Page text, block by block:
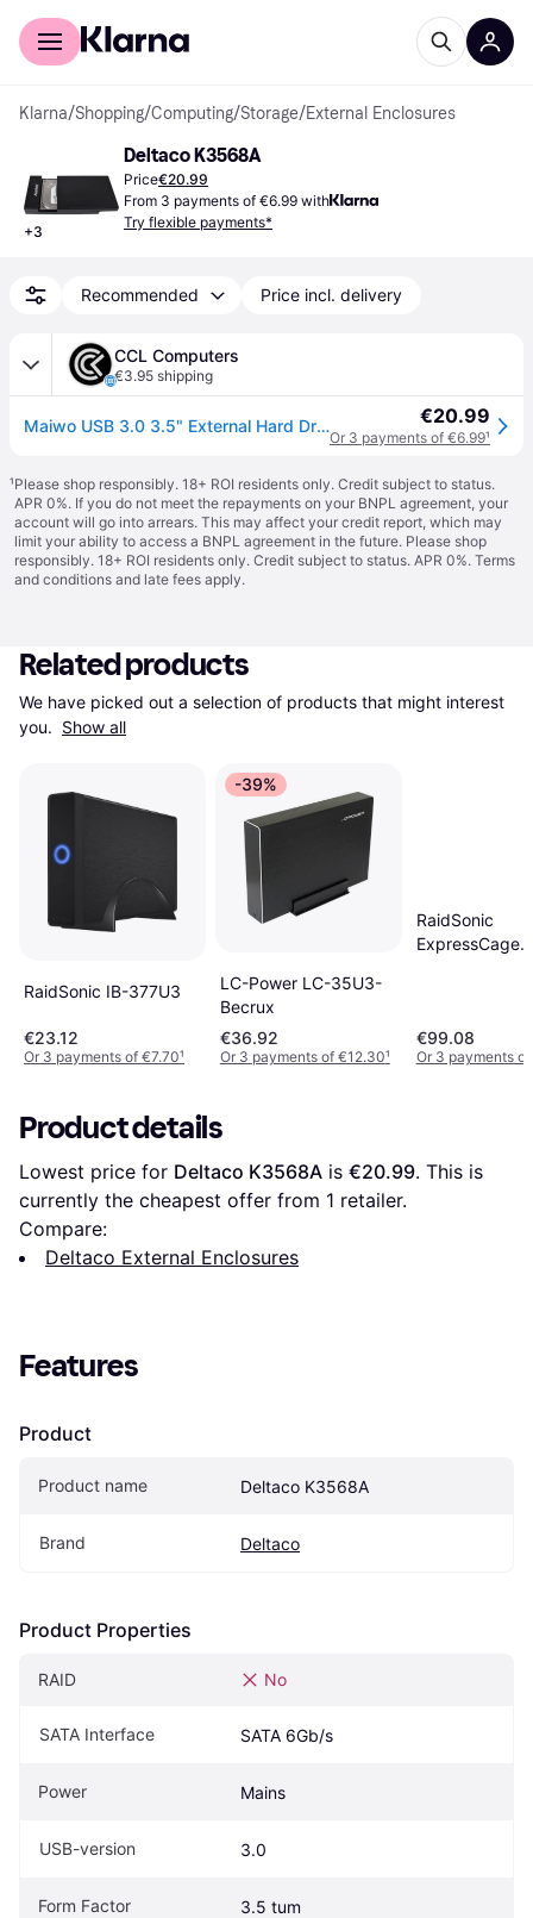
For shoppers
Klarna/Shopping/Computing/Storage/External Enclosures
+3
Deltaco K3568A
Price€20.99
From 3 payments of €6.99 with
Try flexible payments*
Recommended Price incl. delivery
CCL Computers
€3.95 shipping
Maiwo USB 3.0 3.5" External Hard Drive Enclosure- Black - With Power €20.99
Or 3 payments of €6.99¹
¹Please shop responsibly. 18+ ROI residents only. Credit subject to status.
APR 0%. If you do not meet the repayments on your BNPL agreement, your
account will go into arrears. This may affect your credit report, which may
limit your ability to access a BNPL agreement in the future. Please shop
responsibly. 18+ ROI residents only. Credit subject to status. APR 0%. Terms
and conditions and late fees apply.
Related products
We have picked out a selection of products that might interest
you. Show all
RaidSonic IB-377U3
€23.12
Or 3 payments of €7.70¹
-39%
LC-Power LC-35U3-
Becrux
€36.92
Or 3 payments of €12.30¹
RaidSonic
ExpressCage
€99.08
Or 3 payments
Product details
Lowest price for Deltaco K3568A is €20.99. This is
currently the cheapest offer from 1 retailer.
Compare:
Deltaco External Enclosures
Features
Product
Product name Deltaco K3568A
Brand Deltaco
Product Properties
RAID No
SATA Interface SATA 6Gb/s
Power Mains
USB-version 3.0
Form Factor 3.5 tum